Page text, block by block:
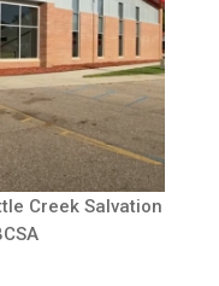
Creek Salvation